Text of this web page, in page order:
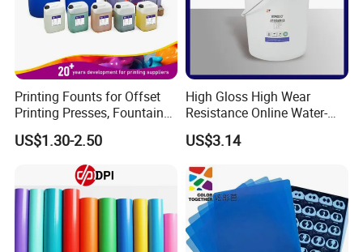
Printing Founts for Offset
Printing Presses, Fountain
Solution, Dampening
Additive, 25L/Barrel
US$1.30-2.50
High Gloss High Wear
Resistance Online Water-
Based Overprint Varnish for
Paper Coating
US$3.14